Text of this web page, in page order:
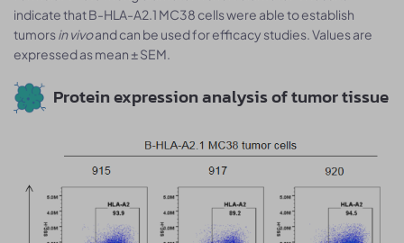
indicate that B-HLA-A2.1 MC38 cells were able to establish
tumorsin vivoand can be used for efficacy studies. Values are
expressed as mean ± SEM.
Protein expression analysis of tumor tissue